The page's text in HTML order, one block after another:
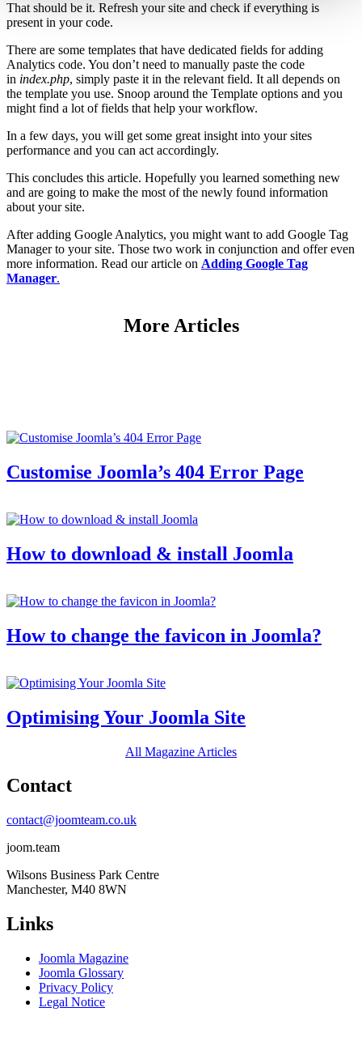
That should be it. Refresh your site and check if everything is
present in your code.
There are some templates that have dedicated fields for adding
Analytics code. You don’t need to manually paste the code
in index.php, simply paste it in the relevant field. It all depends on
the template you use. Snoop around the Template options and you
might find a lot of fields that help your workflow.
In a few days, you will get some great insight into your sites
performance and you can act accordingly.
This concludes this article. Hopefully you learned something new
and are going to make the most of the newly found information
about your site.
After adding Google Analytics, you might want to add Google Tag
Manager to your site. Those two work in conjunction and offer even
more information. Read our article on Adding Google Tag
Manager.
More Articles
Customise Joomla’s 404 Error Page
How to download & install Joomla
How to change the favicon in Joomla?
Optimising Your Joomla Site
All Magazine Articles
Contact
contact@joomteam.co.uk
joom.team
Wilsons Business Park Centre
Manchester, M40 8WN
Links
Joomla Magazine
Joomla Glossary
Privacy Policy
Legal Notice